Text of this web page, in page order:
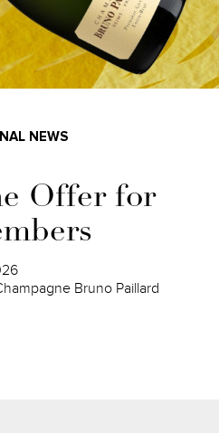
NEWS
Offer for
Bruno Paillard